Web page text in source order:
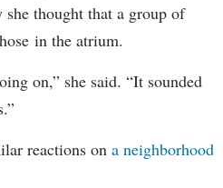
thought that a group of
in the atrium.
on,” she said. “It sounded
reactions on a neighborhood